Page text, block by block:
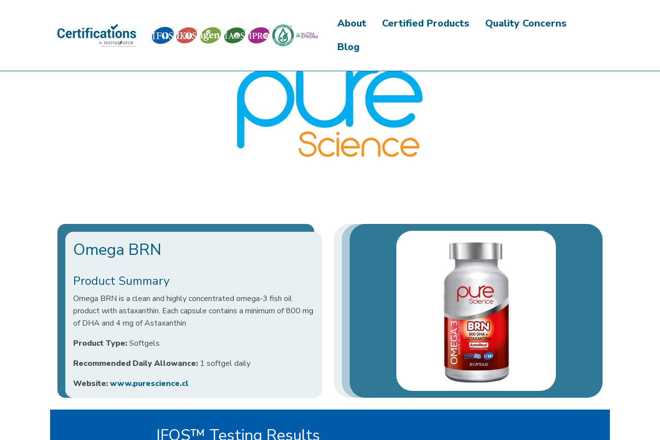
About Certified Products
Quality Concerns
Blog
Omega BRN
Product Summary
Omega BRN is a clean and highly concentrated omega-3 fish oil
product with astaxanthin. Each capsule contains a minimum of 800 mg
of DHA and 4 mg of Astaxanthin
Product Type:Softgels
Recommended Daily Allowance: 1 softgel daily
Website:www.purescience.cl
IFOS™ Testing Results